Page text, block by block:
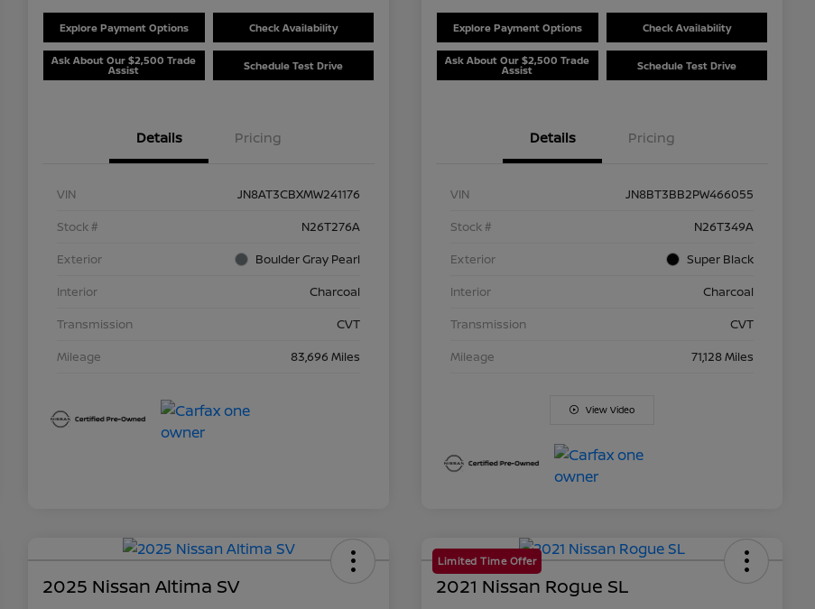
Explore Payment Options Check Availability
Ask About Our $2,500 Trade
Assist Schedule Test Drive
Details Pricing
VIN
JN8AT3CBXMW241176
Stock #
N26T276A
Exterior
Boulder Gray Pearl
Interior
Charcoal
Transmission
CVT
Mileage
83,696 Miles
Explore Payment Options Check Availability
Ask About Our $2,500 Trade
Assist Schedule Test Drive
Details Pricing
VIN
JN8BT3BB2PW466055
Stock #
N26T349A
Exterior
Super Black
Interior
Charcoal
Transmission
CVT
Mileage
71,128 Miles
View Video
2025 Nissan Altima SV
Limited Time Offer
2021 Nissan Rogue SL